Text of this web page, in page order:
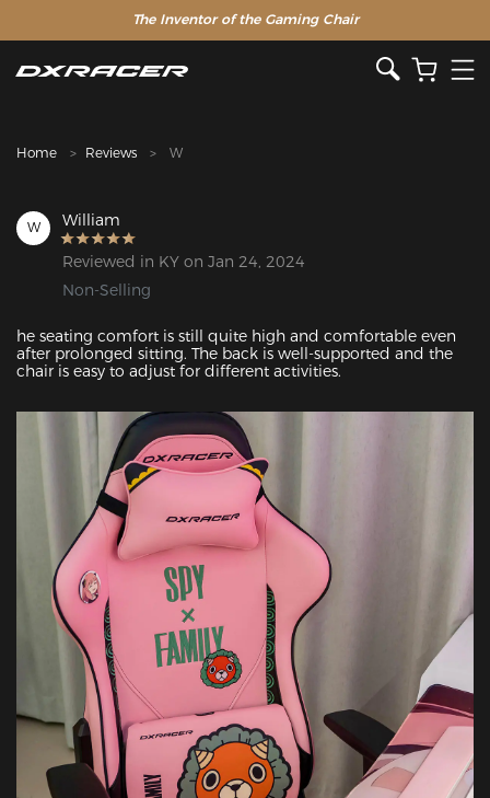
The Inventor of the Gaming Chair
Clearance Sale >>
Home Reviews W
W William
Reviewed in KY on Jan 24, 2024
Non-Selling
he seating comfort is still quite high and comfortable even
after prolonged sitting. The back is well-supported and the
chair is easy to adjust for different activities.